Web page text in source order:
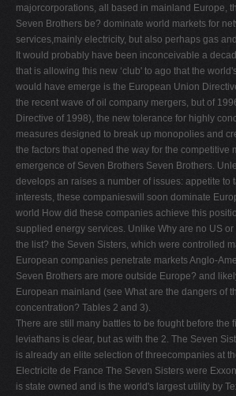
U
V
W
X
Y
Z
0-9
majorcorporations, all based in mainland Europe,
Seven Brothers be? dominate world markets for
services,mainly electricity, but also perhaps gas
It would probably have been inconceivable a
that is allowing this new ‘club' to ago that the
would have emerge is the European Union
the recent wave of oil company mergers, but of
Directive of 1998), the new tolerance for highly
measures designed to break up monopolies and
the factors that opened the way for the competitive
emergence of Seven Brothers Seven Brothers.
develops an raises a number of issues: appetite to
interests, these companieswill soon dominate
world How did these companies achieve this
supplied energy services. Unlike Why are no US
the list? the Seven Sisters, which were controlled
European companies penetrate markets Anglo-
Seven Brothers are more outside Europe? and
European mainland (see What are the dangers of
concentration? Tables 2 and 3).
There are still many battles to be fought before the
leviathans is clear, but as with the 2. The Seven
is already an elite selection of threecompanies at
Electricite de France The Seven Sisters were
is state owned and is the world's largest utility by